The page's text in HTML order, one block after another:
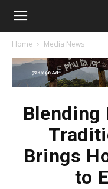
American
Biotech
Home Media News
Blending
Brings
to